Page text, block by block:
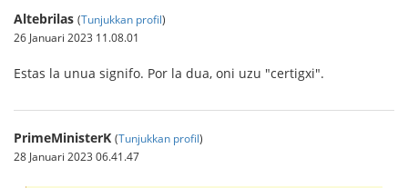
Altebrilas (Tunjukkan profil)
26 Januari 2023 11.08.01
Estas la unua signifo. Por la dua, oni uzu "certigxi".
PrimeMinisterK (Tunjukkan profil)
28 Januari 2023 06.41.47